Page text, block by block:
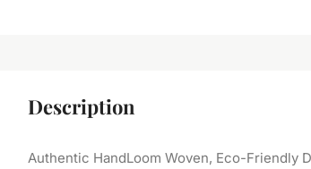
Description
Authentic HandLoom Woven, Eco-Friendly